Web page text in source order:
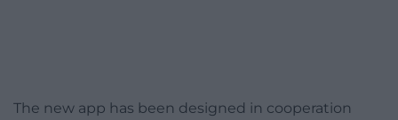
The new app has been designed in cooperation